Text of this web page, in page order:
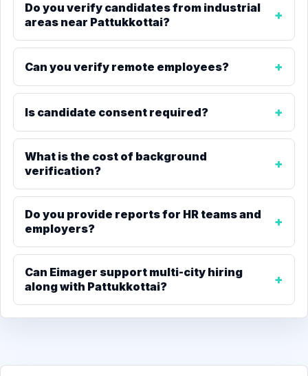
Do you verify candidates from industrial
areas near Pattukkottai?
Can you verify remote employees?
Is candidate consent required?
What is the cost of background
verification?
Do you provide reports for HR teams and
employers?
Can Eimager support multi-city hiring
along with Pattukkottai?